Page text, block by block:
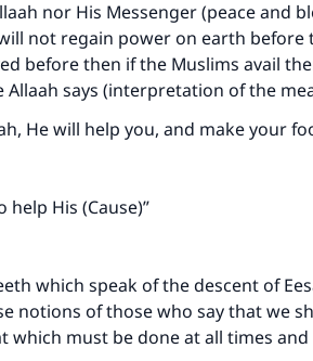
nor His Messenger (peace and
not regain power on earth before
before then if the Muslims avail
says (interpretation of the
He will help you, and make your
help His (Cause)”
which speak of the descent of
notions of those who say that we
must be done at all times and